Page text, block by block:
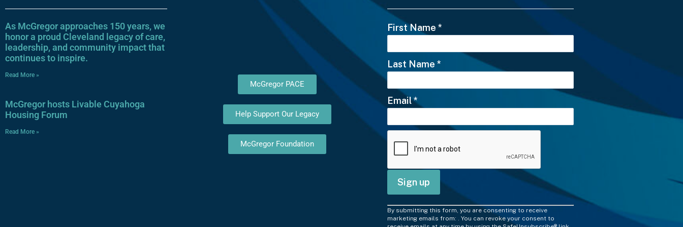
As McGregor approaches 150 years, we
honor a proud Cleveland legacy of care,
leadership, and community impact that
continues to inspire.
Read More »
McGregor hosts Livable Cuyahoga
Housing Forum
Read More »
McGregor PACE
Help Support Our Legacy
McGregor Foundation
First Name*
Last Name*
Email*
C
o
By submitting this form, you are consenting to receive
marketing emails from: . You can revoke your consent to